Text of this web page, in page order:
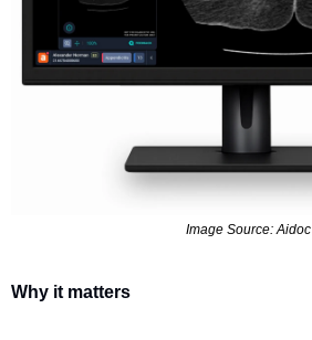
Image Source: Aidoc
Why it matters